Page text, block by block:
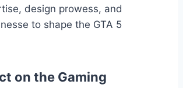
design prowess, and
to shape the GTA 5
on the Gaming